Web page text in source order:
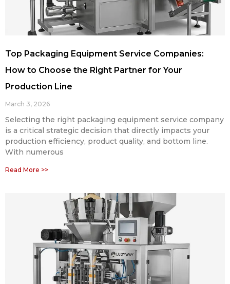
Top Packaging Equipment Service Companies:
How to Choose the Right Partner for Your
Production Line
March 3, 2026
Selecting the right packaging equipment service company
is a critical strategic decision that directly impacts your
production efficiency, product quality, and bottom line.
With numerous
Read More >>